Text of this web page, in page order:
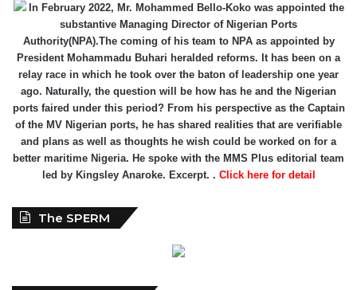
In February 2022, Mr. Mohammed Bello-Koko was appointed the
substantive Managing Director of Nigerian Ports
Authority(NPA).The coming of his team to NPA as appointed by
President Mohammadu Buhari heralded reforms. It has been on a
relay race in which he took over the baton of leadership one year
ago. Naturally, the question will be how has he and the Nigerian
ports faired under this period? From his perspective as the Captain
of the MV Nigerian ports, he has shared realities that are verifiable
and plans as well as thoughts he wish could be worked on for a
better maritime Nigeria. He spoke with the MMS Plus editorial team
led by Kingsley Anaroke. Excerpt. . Click here for detail
The SPERM